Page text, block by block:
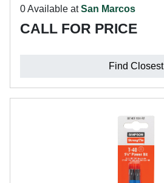
0 Available atSan Marcos
CALL FOR PRICE
Find Closest